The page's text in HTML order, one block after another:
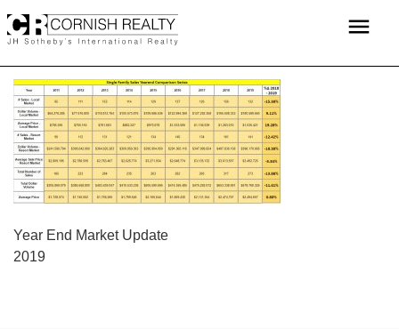
to
menu
POST
NAVIGATION
Year End Market Update
2019